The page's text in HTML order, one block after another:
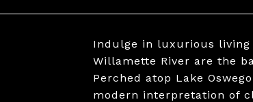
Indulge in luxurious living
Willamette River are the
Perched atop Lake
modern interpretation of